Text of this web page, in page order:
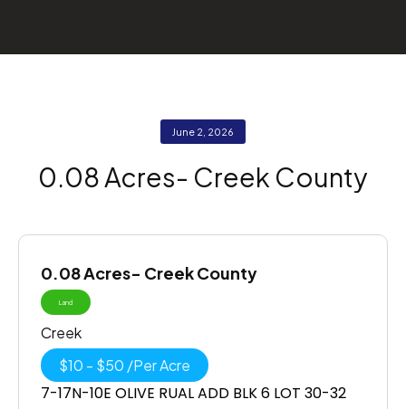
June 2, 2026
0.08 Acres- Creek County
0.08 Acres- Creek County
Land
Creek
$10 - $50 /Per Acre
7-17N-10E OLIVE RUAL ADD BLK 6 LOT 30-32